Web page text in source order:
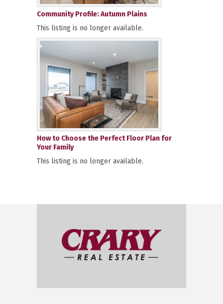
Community Profile: Autumn Plains
This listing is no longer available.
How to Choose the Perfect Floor Plan for
Your Family
This listing is no longer available.